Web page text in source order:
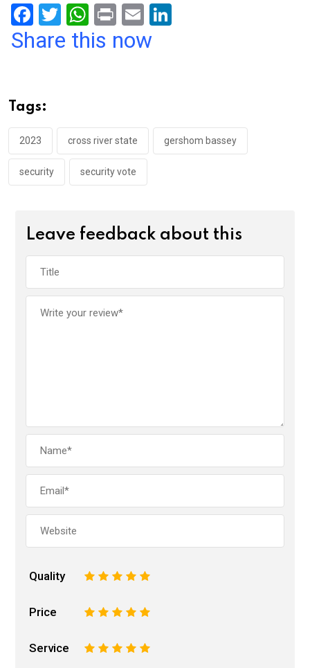
F
a
o
o
k
T
wi
W
h
p
p
Pr
in
E
m
Share this now
Tags:
2023 cross river state gershom bassey
security security vote
Leave feedback about this
Quality 5
4
3
2
Price 5
4
3
2
Service 5
4
3
2